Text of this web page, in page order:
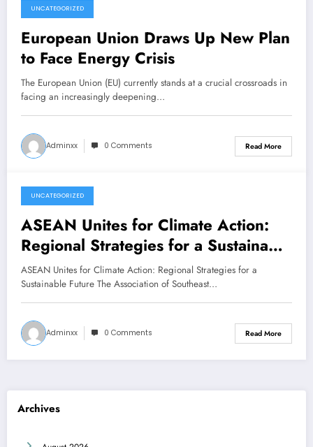
February 10, 2026
UNCATEGORIZED
European Union Draws Up New Plan
to Face Energy Crisis
The European Union (EU) currently stands at a crucial crossroads in
facing an increasingly deepening…
Adminxx 0 Comments Read More
February 5, 2026
UNCATEGORIZED
ASEAN Unites for Climate Action:
Regional Strategies for a Sustainable
Future
ASEAN Unites for Climate Action: Regional Strategies for a
Sustainable Future The Association of Southeast…
Adminxx 0 Comments Read More
Archives